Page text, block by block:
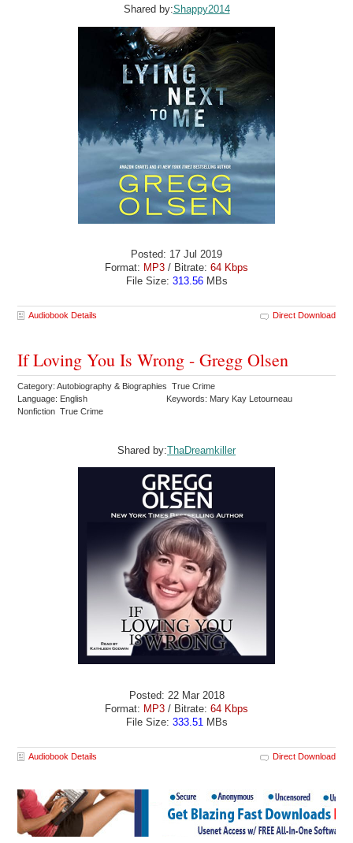
Shared by:Shappy2014
Posted: 17 Jul 2019
Format: MP3 / Bitrate: 64 Kbps
File Size: 313.56MBs
Audiobook Details Direct Download
If Loving You Is Wrong - Gregg Olsen
Category: Autobiography & Biographies True Crime
Language: English
Keywords: Mary Kay Letourneau
Nonfiction True Crime
Shared by:ThaDreamkiller
Posted: 22 Mar 2018
Format: MP3 / Bitrate: 64 Kbps
File Size: 333.51 MBs
Audiobook Details Direct Download